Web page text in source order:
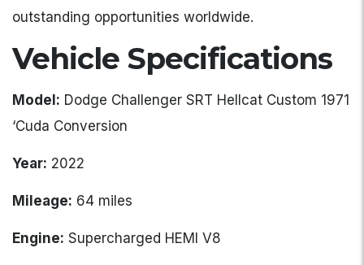
outstanding opportunities worldwide.
Vehicle Specifications
Model: Dodge Challenger SRT Hellcat Custom 1971
‘Cuda Conversion
Year: 2022
Mileage: 64 miles
Engine: Supercharged HEMI V8